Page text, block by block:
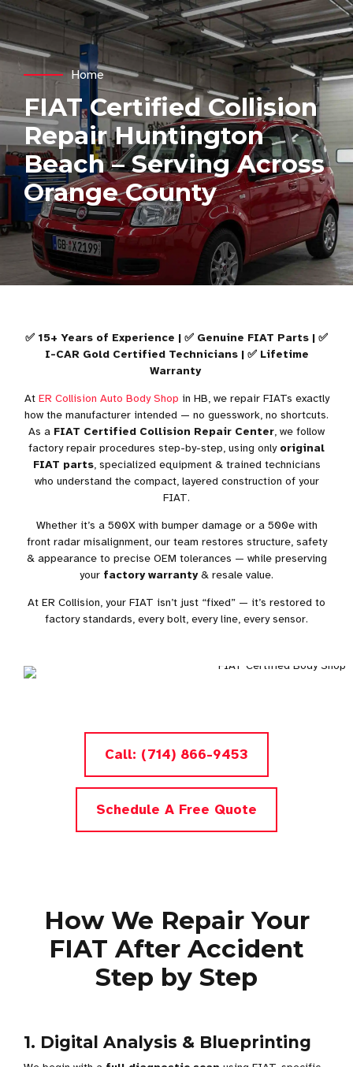
Home
FIAT Certified Collision
Repair Huntington
Beach – Serving Across
Orange County
✅ 15+ Years of Experience | ✅ Genuine FIAT Parts | ✅
I-CAR Gold Certified Technicians | ✅ Lifetime
Warranty
At ER Collision Auto Body Shop in HB, we repair FIATs exactly
how the manufacturer intended — no guesswork, no shortcuts.
As a FIAT Certified Collision Repair Center, we follow
factory repair procedures step-by-step, using only original
FIAT parts, specialized equipment & trained technicians
who understand the compact, layered construction of your
FIAT.
Whether it’s a 500X with bumper damage or a 500e with
front radar misalignment, our team restores structure, safety
& appearance to precise OEM tolerances — while preserving
your factory warranty& resale value.
At ER Collision, your FIAT isn’t just “fixed” — it’s restored to
factory standards, every bolt, every line, every sensor.
Call: (714) 866-9453
Schedule A Free Quote
How We Repair Your
FIAT After Accident
Step by Step
1. Digital Analysis & Blueprinting